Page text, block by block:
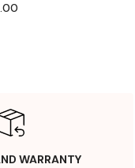
WARRANTY